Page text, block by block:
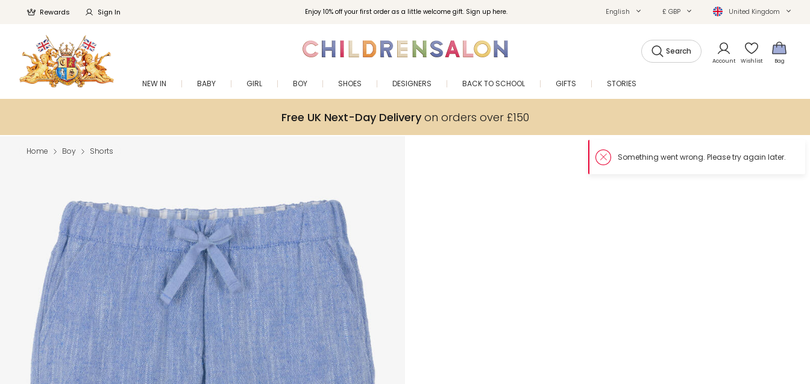
Enjoy 10% off your first order as a little welcome gift. Sign up here.
Rewards Sign In English £ GBP United Kingdom
Search
Account Wishlist Bag
NEW IN BABY GIRL BOY SHOES DESIGNERS BACK TO SCHOOL GIFTS STORIES
Free UK Next-Day Deliveryon orders over £150
Home Boy Shorts